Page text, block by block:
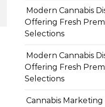
Modern Cannabis
Offering Fresh
Selections
Modern Cannabis
Offering Fresh
Selections
Cannabis Marketing